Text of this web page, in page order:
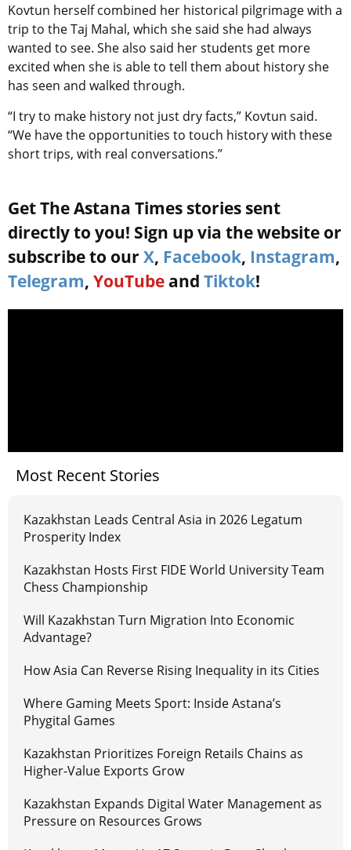
Kovtun herself combined her historical pilgrimage with a
trip to the Taj Mahal, which she said she had always
wanted to see. She also said her students get more
excited when she is able to tell them about history she
has seen and walked through.
“I try to make history not just dry facts,” Kovtun said.
“We have the opportunities to touch history with these
short trips, with real conversations.”
Get The Astana Times stories sent
directly to you! Sign up via the website or
subscribe to our X, Facebook, Instagram,
Telegram, YouTube and Tiktok!
Most Recent Stories
Kazakhstan Leads Central Asia in 2026 Legatum
Prosperity Index
Kazakhstan Hosts First FIDE World University Team
Chess Championship
Will Kazakhstan Turn Migration Into Economic
Advantage?
How Asia Can Reverse Rising Inequality in its Cities
Where Gaming Meets Sport: Inside Astana’s
Phygital Games
Kazakhstan Prioritizes Foreign Retails Chains as
Higher-Value Exports Grow
Kazakhstan Expands Digital Water Management as
Pressure on Resources Grows